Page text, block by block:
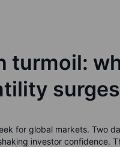
turmoil:
surges
for global markets. Two
investor confidence.